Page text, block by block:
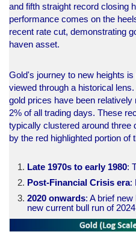
and fifth straight record closing
performance comes on the
recent rate cut, demonstrating
haven asset.
Gold's journey to new heights
viewed through a historical
gold prices have been
2% of all trading days. These
typically clustered around three
by the red highlighted portion of
Late 1970s to early 1980:
Post-Financial Crisis era:
2020 onwards: A brief
new current bull run of 2024